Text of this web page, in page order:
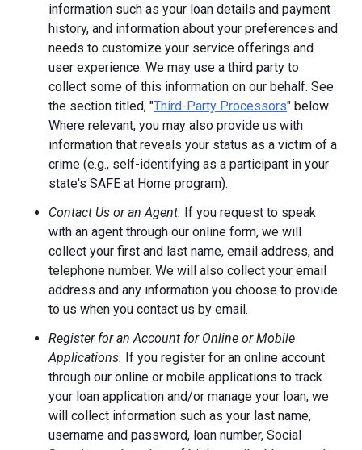
information such as your loan details and payment
history, and information about your preferences and
needs to customize your service offerings and
user experience. We may use a third party to
collect some of this information on our behalf. See
the section titled, "Third-Party Processors" below.
Where relevant, you may also provide us with
information that reveals your status as a victim of a
crime (e.g., self-identifying as a participant in your
state's SAFE at Home program).
Contact Us or an Agent. If you request to speak
with an agent through our online form, we will
collect your first and last name, email address, and
telephone number. We will also collect your email
address and any information you choose to provide
to us when you contact us by email.
Register for an Account for Online or Mobile
Applications. If you register for an online account
through our online or mobile applications to track
your loan application and/or manage your loan, we
will collect information such as your last name,
username and password, loan number, Social